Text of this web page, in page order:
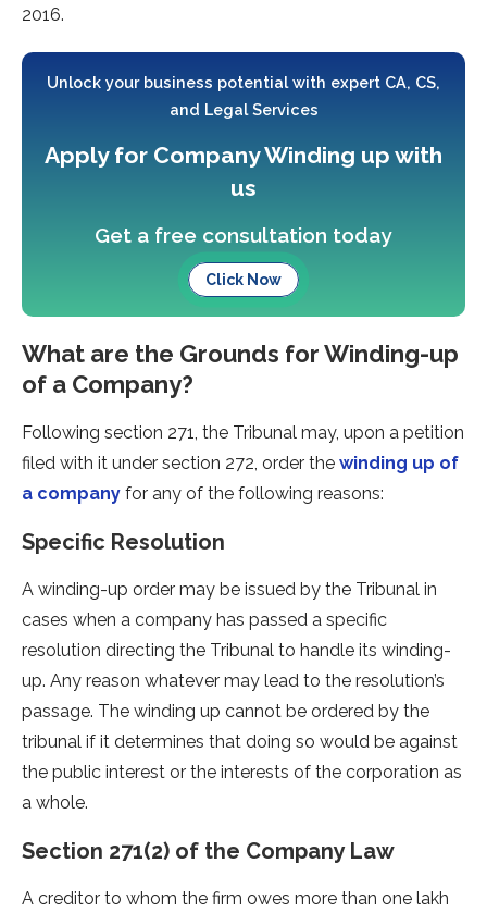
2016.
Unlock your business potential with expert CA, CS,
and Legal Services
Apply for Company Winding up with
us
Get a free consultation today
Click Now
What are the Grounds for Winding-up
of a Company?
Following section 271, the Tribunal may, upon a petition
filed with it under section 272, order the winding up of
a company for any of the following reasons:
Specific Resolution
A winding-up order may be issued by the Tribunal in
cases when a company has passed a specific
resolution directing the Tribunal to handle its winding-
up. Any reason whatever may lead to the resolution’s
passage. The winding up cannot be ordered by the
tribunal if it determines that doing so would be against
the public interest or the interests of the corporation as
a whole.
Section 271(2) of the Company Law
A creditor to whom the firm owes more than one lakh